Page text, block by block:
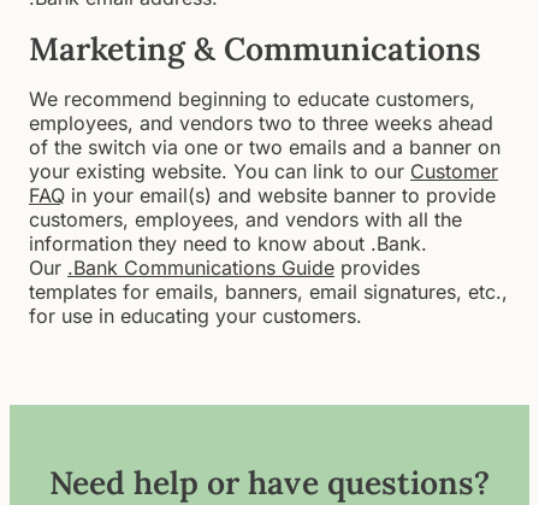
Marketing & Communications
We recommend beginning to educate customers,
employees, and vendors two to three weeks ahead
of the switch via one or two emails and a banner on
your existing website. You can link to our Customer
FAQ in your email(s) and website banner to provide
customers, employees, and vendors with all the
information they need to know about .Bank.
Our .Bank Communications Guide provides
templates for emails, banners, email signatures, etc.,
for use in educating your customers.
Need help or have questions?